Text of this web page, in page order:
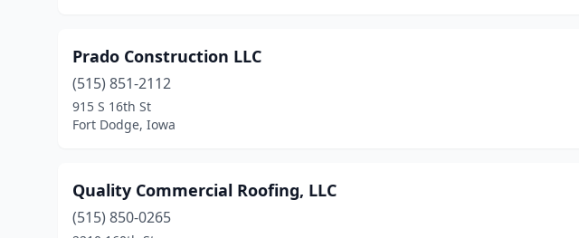
Prado Construction LLC
(515) 851-2112
915 S 16th St
Fort Dodge, Iowa
Quality Commercial Roofing, LLC
(515) 850-0265